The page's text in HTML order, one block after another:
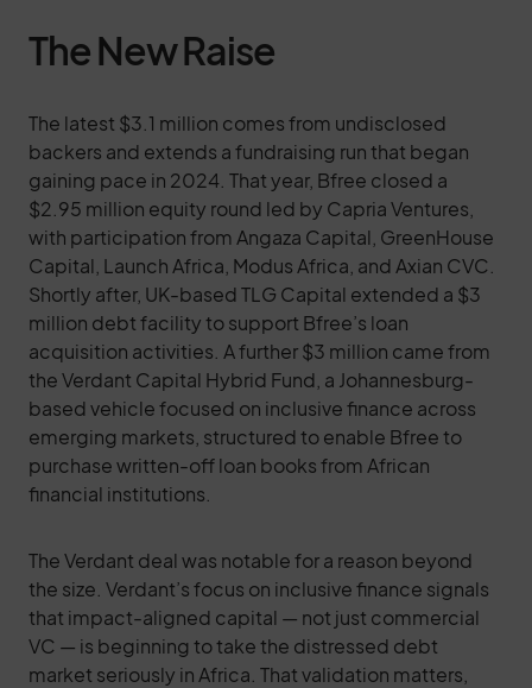
The New Raise
The latest $3.1 million comes from undisclosed
backers and extends a fundraising run that began
gaining pace in 2024. That year, Bfree closed a
$2.95 million equity round led by Capria Ventures,
with participation from Angaza Capital, GreenHouse
Capital, Launch Africa, Modus Africa, and Axian CVC.
Shortly after, UK-based TLG Capital extended a $3
million debt facility to support Bfree’s loan
acquisition activities. A further $3 million came from
the Verdant Capital Hybrid Fund, a Johannesburg-
based vehicle focused on inclusive finance across
emerging markets, structured to enable Bfree to
purchase written-off loan books from African
financial institutions.
The Verdant deal was notable for a reason beyond
the size. Verdant’s focus on inclusive finance signals
that impact-aligned capital — not just commercial
VC — is beginning to take the distressed debt
market seriously in Africa. That validation matters,